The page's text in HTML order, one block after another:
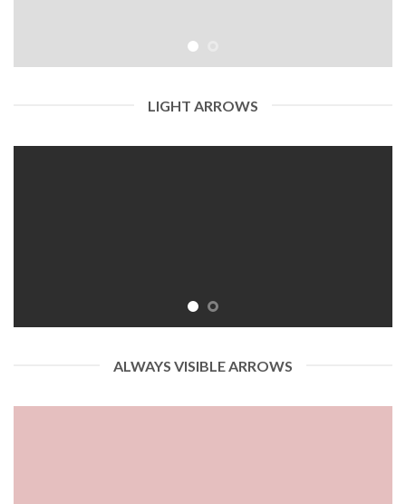
LIGHT ARROWS
ALWAYS VISIBLE ARROWS